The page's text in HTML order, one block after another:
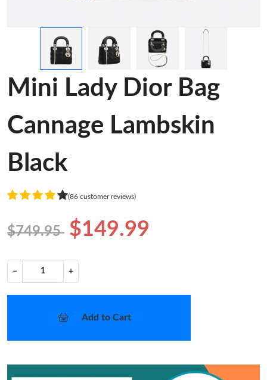
Mini Lady Dior Bag
Cannage Lambskin
Black
(86 customer reviews)
$749.95 $149.99
− +
Add to Cart